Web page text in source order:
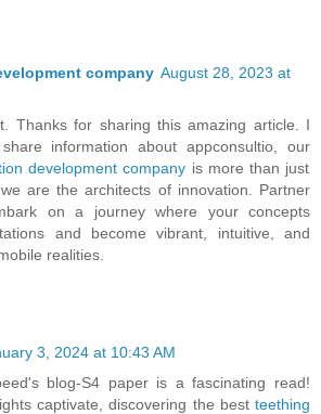
company August 28, 2023 at
Thanks for sharing this amazing article. I
information about appconsultio, our
development company is more than just
are the architects of innovation. Partner
on a journey where your concepts
and become vibrant, intuitive, and
realities.
3, 2024 at 10:43 AM
blog-S4 paper is a fascinating read!
captivate, discovering the best teething